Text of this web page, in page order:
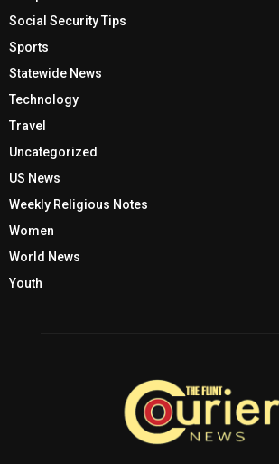
Social Security Tips
Sports
Statewide News
Technology
Travel
Uncategorized
US News
Weekly Religious Notes
Women
World News
Youth